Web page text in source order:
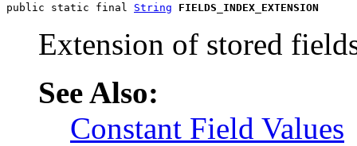
public static final String FIELDS_INDEX_EXTENSION
Extension of stored
See Also:
Constant Field Values